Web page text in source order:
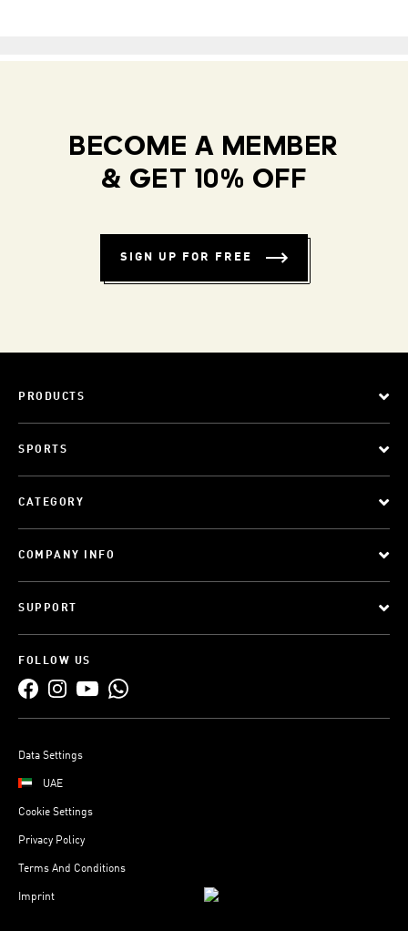
BECOME A MEMBER
& GET 10% OFF
SIGN UP FOR FREE
PRODUCTS
SPORTS
CATEGORY
COMPANY INFO
SUPPORT
FOLLOW US
Data Settings
UAE
Cookie Settings
Privacy Policy
Terms And Conditions
Imprint